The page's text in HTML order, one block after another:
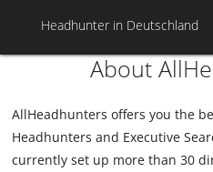
Headhunter in Deutschland
About
AllHeadhunters offers you the
Headhunters and Executive
currently set up more than 30